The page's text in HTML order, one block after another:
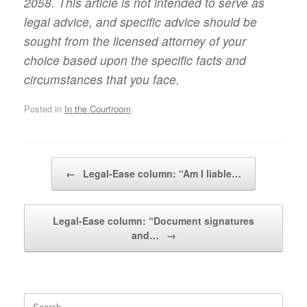
legal advice, and specific advice should be
sought from the licensed attorney of your
choice based upon the specific facts and
circumstances that you face.
Posted in In the Courtroom.
← Legal-Ease column: “Am I liable…
Legal-Ease column: “Document signatures
and…
→